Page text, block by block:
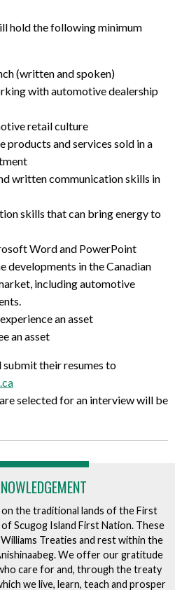
hold the following minimum
(written and spoken)
with automotive dealership
retail culture
products and services sold in a
written communication skills in
skills that can bring energy to
Word and PowerPoint
developments in the Canadian
including automotive
an asset
an asset
their resumes to
selected for an interview will be
the traditional lands of the First
Scugog Island First Nation. These
Treaties and rest within the
We offer our gratitude
care for and, through the treaty
we live, learn, teach and prosper